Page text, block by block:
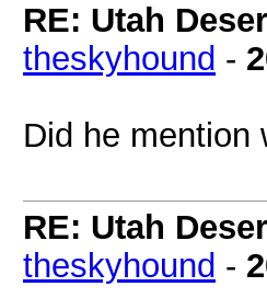
RE: Utah
theskyhound -
Did he mention
RE: Utah
theskyhound -